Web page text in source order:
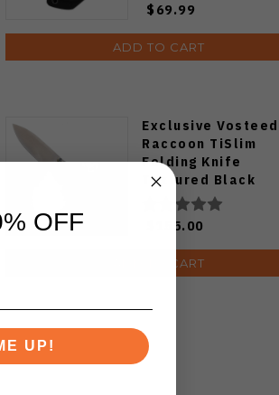
$69.99
ADD TO CART
Exclusive Vosteed
Raccoon TiSlim
Folding Knife
Textured Black
Titanium Handle
S35VN Satin Blade
$155.00
ADD TO CART
OFF
UP!